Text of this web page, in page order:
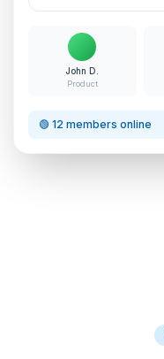
John D.
Product
🟢 12 members online